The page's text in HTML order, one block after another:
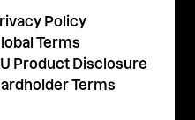
Policy
Terms
Product Disclosure
Terms